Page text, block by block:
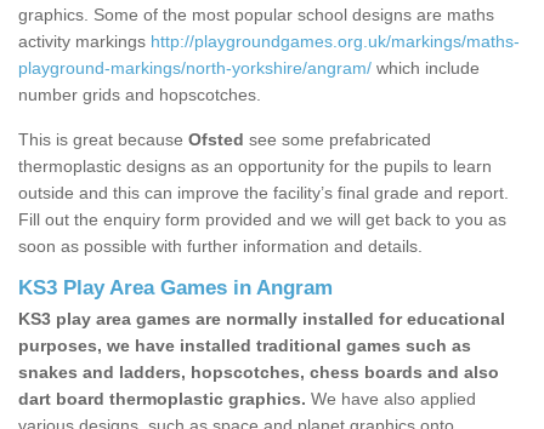
graphics. Some of the most popular school designs are maths
activity markings http://playgroundgames.org.uk/markings/maths-
playground-markings/north-yorkshire/angram/ which include
number grids and hopscotches.
This is great because Ofsted see some prefabricated
thermoplastic designs as an opportunity for the pupils to learn
outside and this can improve the facility’s final grade and report.
Fill out the enquiry form provided and we will get back to you as
soon as possible with further information and details.
KS3 Play Area Games in Angram
KS3 play area games are normally installed for educational
purposes, we have installed traditional games such as
snakes and ladders, hopscotches, chess boards and also
dart board thermoplastic graphics. We have also applied